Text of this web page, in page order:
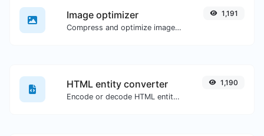
Image optimizer
Compress and optimize images for a smaller image size but still high quality.
1,191
HTML entity converter
Encode or decode HTML entities for any given input.
1,190